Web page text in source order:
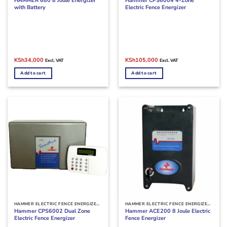
with Battery
Original
was:
KSh40,000.
KSh34,000Current
is:
KSh34,000.
Excl. VAT
Add to cart
Electric Fence Energizer
Original
was:
KSh115,000.
KSh105,000Current
is:
Excl. VAT
Add to cart
HAMMER ELECTRIC FENCE ENERGIZER MACHINES
Hammer CPS6002 Dual Zone
Electric Fence Energizer
HAMMER ELECTRIC FENCE ENERGIZER MACHINES
Hammer ACE200 8 Joule Electric
Fence Energizer